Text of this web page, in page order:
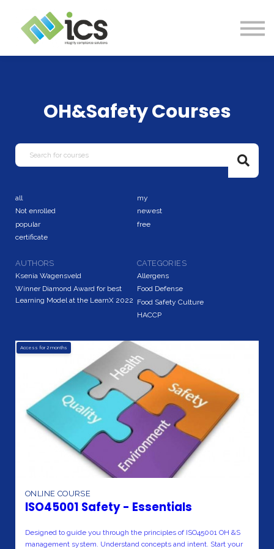
PROJECTS
RESOURCES
OH&Safety Courses
all
my
Not enrolled
newest
popular
free
certificate
AUTHORS
Ksenia Wagensveld
Winner Diamond Award for best
Learning Model at the LearnX 2022
CATEGORIES
Allergens
Food Defense
Food Safety Culture
HACCP
Access for 2 months
ONLINE COURSE
ISO45001 Safety - Essentials
Designed to guide you through the principles of ISO45001 OH &S
management system. Understand concepts and intent. Start your